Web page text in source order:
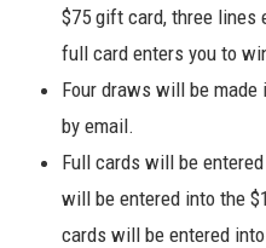
$75 gift card, three lines
full card enters you to
Four draws will be
by email.
Full cards will be
will be entered into the
cards will be entered